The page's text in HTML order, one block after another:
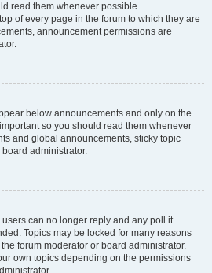
read them whenever possible.
of every page in the forum to which they are
announcement permissions are
below announcements and only on the
so you should read them whenever
and global announcements, sticky topic
administrator.
can no longer reply and any poll it
Topics may be locked for many reasons
forum moderator or board administrator.
own topics depending on the permissions